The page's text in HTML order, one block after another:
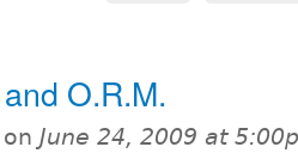
O.R.M.
on June 24, 2009 at